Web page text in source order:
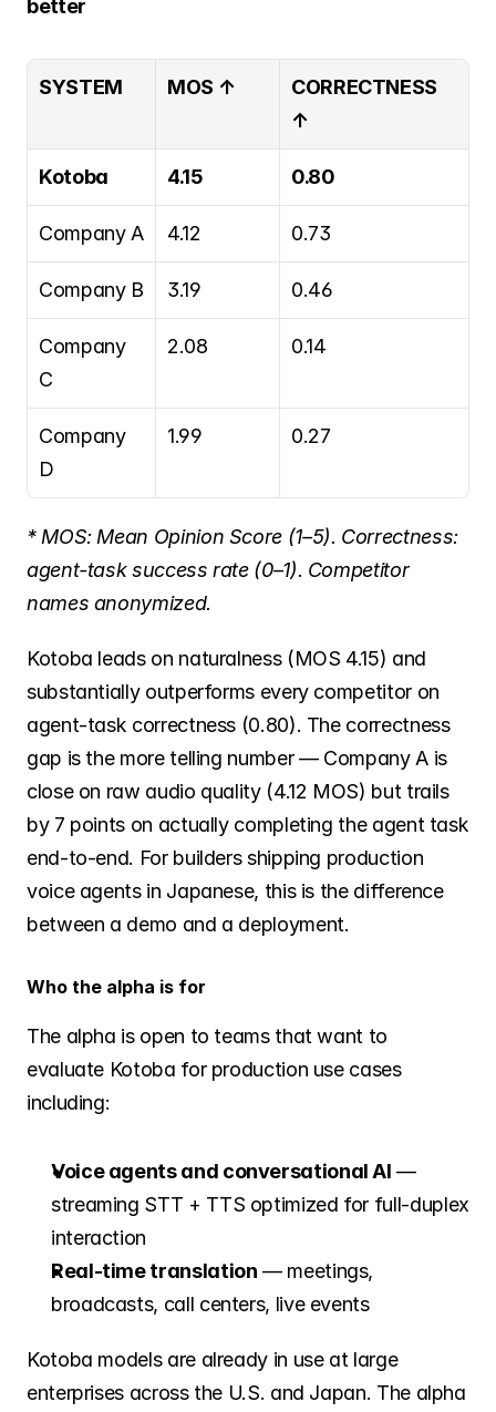
better
SYSTEM MOS ↑
CORRECTNESS
↑
Kotoba 4.15 0.80
Company A 4.12 0.73
Company B 3.19 0.46
Company
C
2.08 0.14
Company
D
1.99 0.27
* MOS: Mean Opinion Score (1–5). Correctness:
agent-task success rate (0–1). Competitor
names anonymized.
Kotoba leads on naturalness (MOS 4.15) and
substantially outperforms every competitor on
agent-task correctness (0.80). The correctness
gap is the more telling number — Company A is
close on raw audio quality (4.12 MOS) but trails
by 7 points on actually completing the agent task
end-to-end. For builders shipping production
voice agents in Japanese, this is the difference
between a demo and a deployment.
Who the alpha is for
The alpha is open to teams that want to
evaluate Kotoba for production use cases
including:
Voice agents and conversational AI —
streaming STT + TTS optimized for full-duplex
interaction
Real-time translation — meetings,
broadcasts, call centers, live events
Kotoba models are already in use at large
enterprises across the U.S. and Japan. The alpha